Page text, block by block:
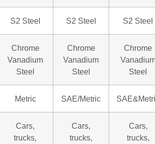
S2 Steel S2 Steel S2 Steel
Chrome
Vanadium
Steel
Chrome
Vanadium
Steel
Chrome
Steel
Metric SAE/Metric
Cars,
trucks,
Cars,
trucks,
Cars,
trucks,